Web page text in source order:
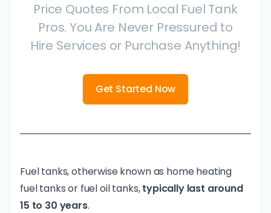
Price Quotes From Local Fuel Tank
Pros. You Are Never Pressured to
Hire Services or Purchase Anything!
Get Started Now
Fuel tanks, otherwise known as home heating
fuel tanks or fuel oil tanks,typically last around
15 to 30 years.